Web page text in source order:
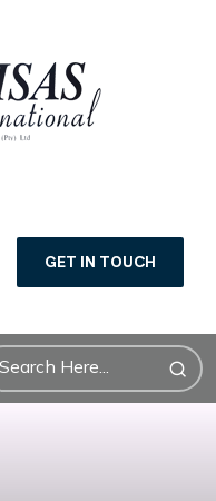
GET IN TOUCH